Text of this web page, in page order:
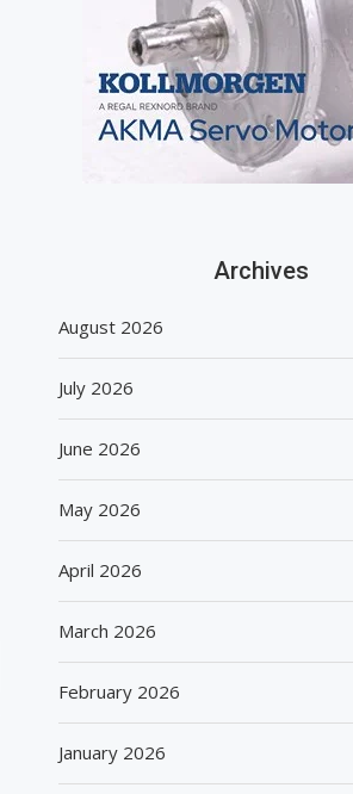
BISLERI BRINGS THE MAGIC OF
Archives
August 2026
July 2026
June 2026
May 2026
April 2026
March 2026
February 2026
January 2026